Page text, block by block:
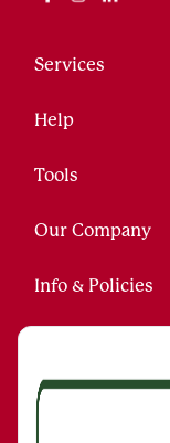
Services
Help
Tools
Our Company
Info & Policies